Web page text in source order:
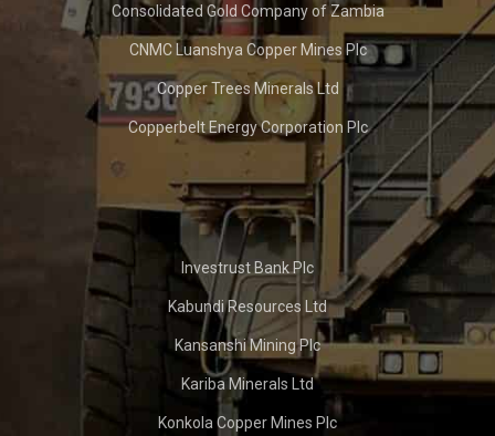
Consolidated Gold Company of Zambia
CNMC Luanshya Copper Mines Plc
Copper Trees Minerals Ltd
Copperbelt Energy Corporation Plc
Investrust Bank Plc
Kabundi Resources Ltd
Kansanshi Mining Plc
Kariba Minerals Ltd
Konkola Copper Mines Plc